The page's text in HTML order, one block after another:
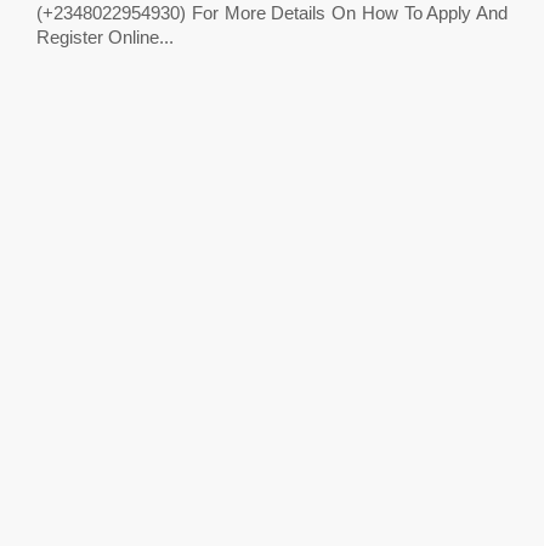
(+2348022954930) For More Details On How To Apply And
Register Online...